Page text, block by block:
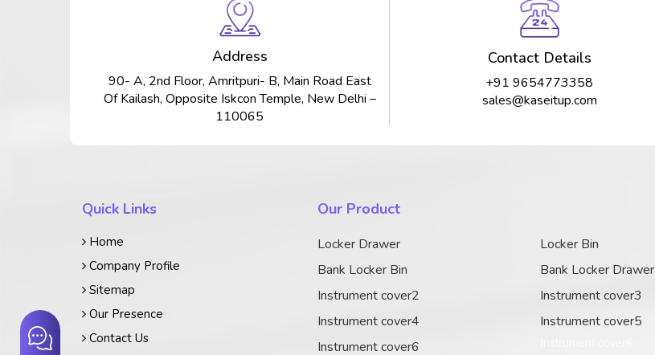
Address
90- A, 2nd Floor, Amritpuri- B, Main Road East
Of Kailash, Opposite Iskcon Temple, New Delhi –
110065
Contact Details
+91 9654773358
sales@kaseitup.com
Quick Links
Home
Company Profile
Sitemap
Our Presence
Contact Us
Our Product
Locker Drawer
Locker Bin
Bank Locker Bin
Bank Locker Drawer
Instrument cover2
Instrument cover3
Instrument cover4
Instrument cover5
Instrument cover6